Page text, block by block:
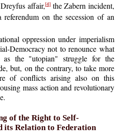
affair,[4] the Zabern incident,
on the secession of an
oppression under imperialism
Democracy not to renounce what
as the "utopian" struggle for the
but, on the contrary, to take more
of conflicts arising also on this
mass action and revolutionary
of the Right to Self-
its Relation to Federation